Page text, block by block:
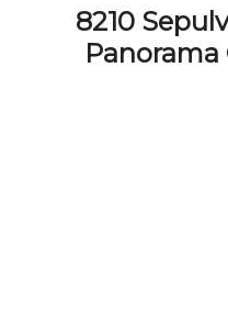
8210
Panorama